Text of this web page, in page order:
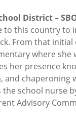
District –
to this country
From that
where
her presence
school nurse
Advisory